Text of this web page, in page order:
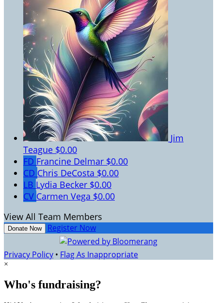
Jim
Teague $0.00
FD Francine Delmar $0.00
CD Chris DeCosta $0.00
LB Lydia Becker $0.00
CV Carmen Vega $0.00
View All Team Members
Donate Now Register Now
Privacy Policy • Flag As Inappropriate
×
Who's fundraising?